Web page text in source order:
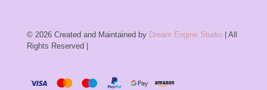
© 2026 Created and Maintained by Dream Engine Studio | All
Rights Reserved |